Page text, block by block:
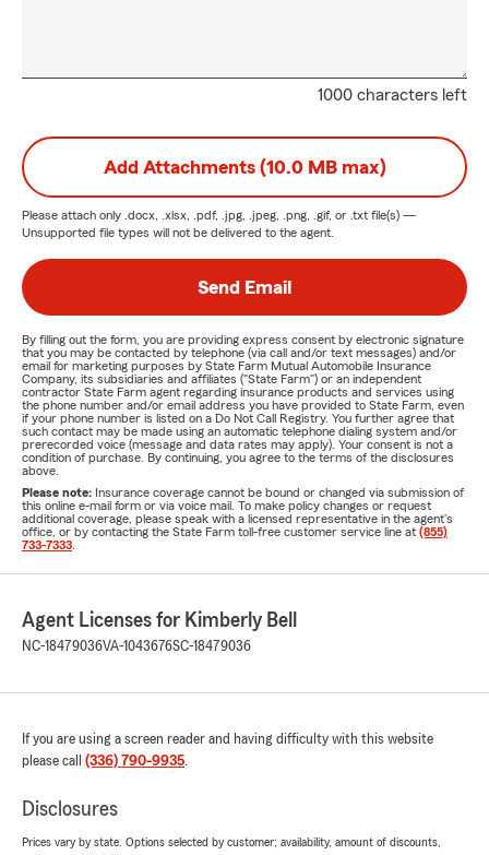
1000 characters left
Add Attachments (10.0 MB max)
Please attach only .docx, .xlsx, .pdf, .jpg, .jpeg, .png, .gif, or .txt file(s) —
Unsupported file types will not be delivered to the agent.
Send Email
By filling out the form, you are providing express consent by electronic signature
that you may be contacted by telephone (via call and/or text messages) and/or
email for marketing purposes by State Farm Mutual Automobile Insurance
Company, its subsidiaries and affiliates ("State Farm") or an independent
contractor State Farm agent regarding insurance products and services using
the phone number and/or email address you have provided to State Farm, even
if your phone number is listed on a Do Not Call Registry. You further agree that
such contact may be made using an automatic telephone dialing system and/or
prerecorded voice (message and data rates may apply). Your consent is not a
condition of purchase. By continuing, you agree to the terms of the disclosures
above.
Please note: Insurance coverage cannot be bound or changed via submission of
this online e-mail form or via voice mail. To make policy changes or request
additional coverage, please speak with a licensed representative in the agent's
office, or by contacting the State Farm toll-free customer service line at (855)
733-7333
Agent Licenses for Kimberly Bell
NC-18479036VA-1043676SC-18479036
If you are using a screen reader and having difficulty with this website
please call (336) 790-9935.
Disclosures
Prices vary by state. Options selected by customer; availability, amount of discounts,